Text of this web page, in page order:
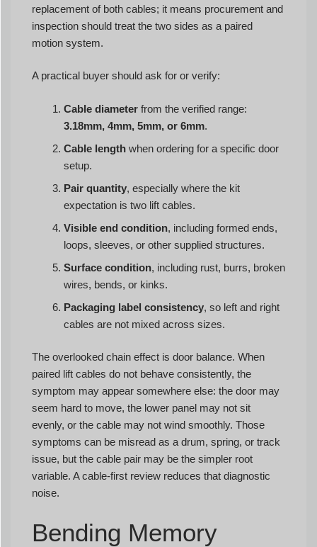
replacement of both cables; it means procurement and
inspection should treat the two sides as a paired
motion system.
A practical buyer should ask for or verify:
Cable diameter from the verified range:
3.18mm, 4mm, 5mm, or 6mm.
Cable length when ordering for a specific door
setup.
Pair quantity, especially where the kit
expectation is two lift cables.
Visible end condition, including formed ends,
loops, sleeves, or other supplied structures.
Surface condition, including rust, burrs, broken
wires, bends, or kinks.
Packaging label consistency, so left and right
cables are not mixed across sizes.
The overlooked chain effect is door balance. When
paired lift cables do not behave consistently, the
symptom may appear somewhere else: the door may
seem hard to move, the lower panel may not sit
evenly, or the cable may not wind smoothly. Those
symptoms can be misread as a drum, spring, or track
issue, but the cable pair may be the simpler root
variable. A cable-first review reduces that diagnostic
noise.
Bending Memory